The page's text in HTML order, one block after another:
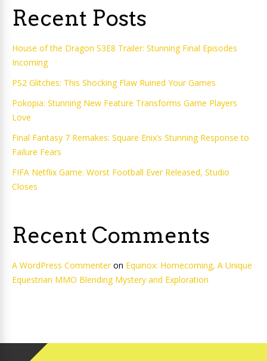
Recent Posts
House of the Dragon S3E8 Trailer: Stunning Final Episodes
Incoming
PS2 Glitches: This Shocking Flaw Ruined Your Games
Pokopia: Stunning New Feature Transforms Game Players
Love
Final Fantasy 7 Remakes: Square Enix’s Stunning Response to
Failure Fears
FIFA Netflix Game: Worst Football Ever Released, Studio
Closes
Recent Comments
A WordPress Commenteron Equinox: Homecoming, A Unique
Equestrian MMO Blending Mystery and Exploration